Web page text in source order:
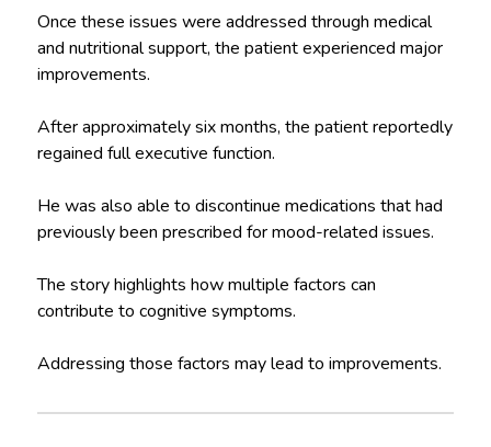
Once these issues were addressed through medical
and nutritional support, the patient experienced major
improvements.
After approximately six months, the patient reportedly
regained full executive function.
He was also able to discontinue medications that had
previously been prescribed for mood-related issues.
The story highlights how multiple factors can
contribute to cognitive symptoms.
Addressing those factors may lead to improvements.